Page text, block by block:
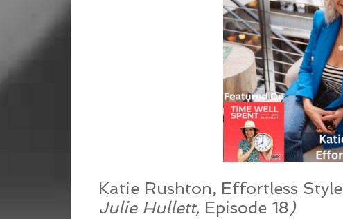
Katie Rushton, Effortless Style
Julie Hullett, Episode 18)